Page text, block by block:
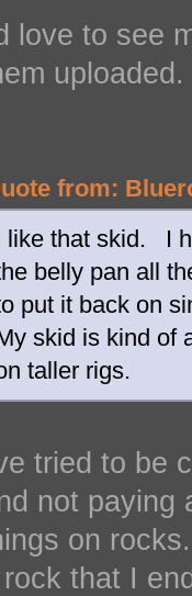
love to see
from:
like that skid. I
belly pan all
put it back on
skid is kind of
taller rigs.
tried to be
not paying
on
that I